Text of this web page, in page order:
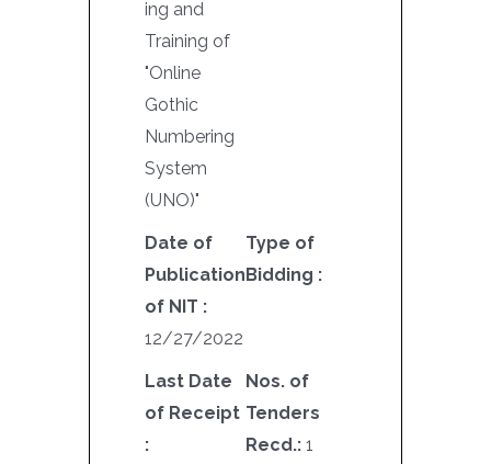
ing and
Training of
"Online
Gothic
Numbering
System
(UNO)"
Date of
Publication
of NIT :
12/27/2022
Type of
Bidding :
Last Date
of Receipt
:
Nos. of
Tenders
Recd.: 1